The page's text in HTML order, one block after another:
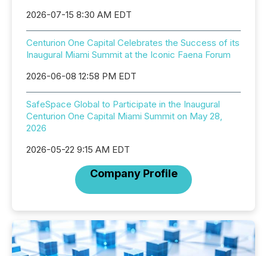
2026-07-15 8:30 AM EDT
Centurion One Capital Celebrates the Success of its
Inaugural Miami Summit at the Iconic Faena Forum
2026-06-08 12:58 PM EDT
SafeSpace Global to Participate in the Inaugural
Centurion One Capital Miami Summit on May 28,
2026
2026-05-22 9:15 AM EDT
Company Profile